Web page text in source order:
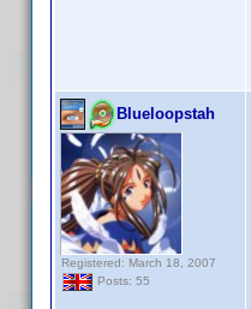
Blueloopstah
Registered: March 18, 2007
Posts: 55